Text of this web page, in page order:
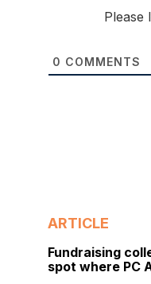
Please
0 COMMENTS
ARTICLE
Fundraising
spot where PC